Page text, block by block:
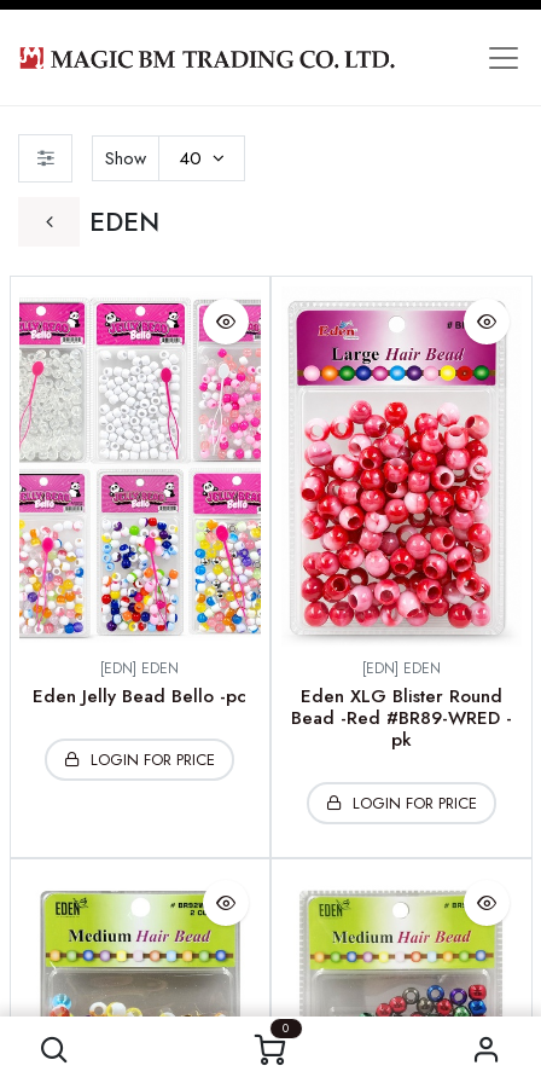
0
EDEN
Show 40
[EDN] EDEN
Eden Jelly Bead Bello -pc
LOGIN FOR PRICE
[EDN] EDEN
Eden XLG Blister Round
Bead -Red #BR89-WRED -
pk
LOGIN FOR PRICE